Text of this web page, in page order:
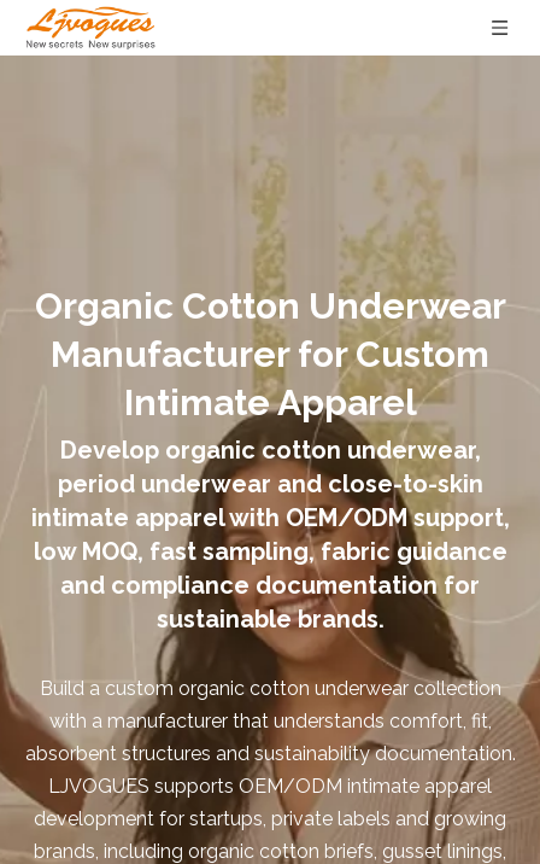
Organic Cotton Underwear
Manufacturer for Custom
Intimate Apparel
Develop organic cotton underwear,
period underwear and close-to-skin
intimate apparel with OEM/ODM support,
low MOQ, fast sampling, fabric guidance
and compliance documentation for
sustainable brands.
Build a custom organic cotton underwear collection
with a manufacturer that understands comfort, fit,
absorbent structures and sustainability documentation.
LJVOGUES supports OEM/ODM intimate apparel
development for startups, private labels and growing
brands, including organic cotton briefs, gusset linings,